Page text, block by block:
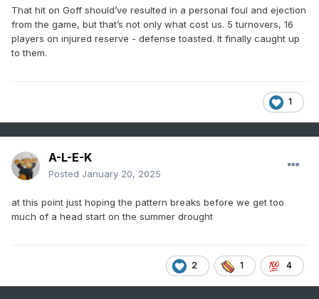
That hit on Goff should’ve resulted in a personal foul and ejection
from the game, but that’s not only what cost us. 5 turnovers, 16
players on injured reserve - defense toasted. It finally caught up
to them.
1
A-L-E-K
Posted January 20, 2025
at this point just hoping the pattern breaks before we get too
much of a head start on the summer drought
2 1 4